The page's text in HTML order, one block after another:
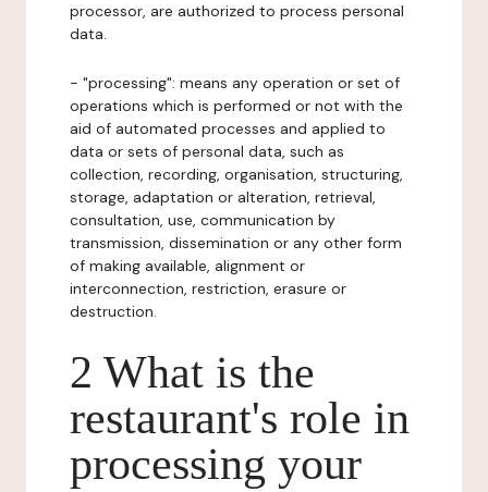
processor, are authorized to process personal
data.
- "processing": means any operation or set of
operations which is performed or not with the
aid of automated processes and applied to
data or sets of personal data, such as
collection, recording, organisation, structuring,
storage, adaptation or alteration, retrieval,
consultation, use, communication by
transmission, dissemination or any other form
of making available, alignment or
interconnection, restriction, erasure or
destruction.
2 What is the
restaurant's role in
processing your